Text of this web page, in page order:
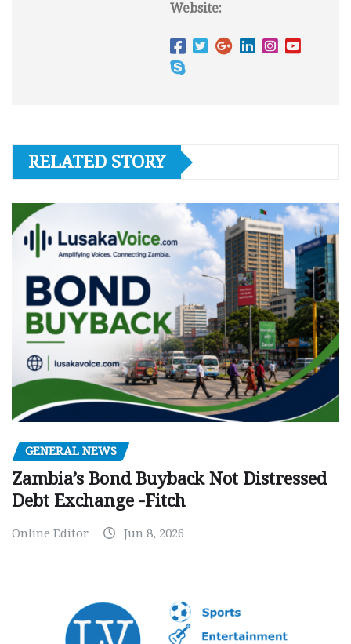
Website:
RELATED STORY
GENERAL NEWS
Zambia’s Bond Buyback Not Distressed
Debt Exchange -Fitch
Online Editor Jun 8, 2026